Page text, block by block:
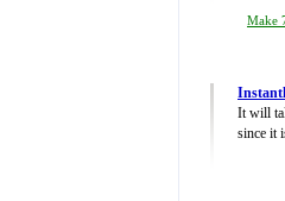
Make
It will
since it